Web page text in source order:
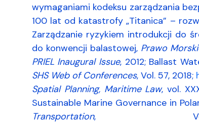
wymaganiami kodeksu zarządzania
100 lat od katastrofy „Titanica” –
Zarządzanie ryzykiem introdukcji do
do konwencji balastowej, Prawo
PRIEL Inaugural Issue, 2012; Ballast
SHS Web of Conferences, Vol. 57, 2018;
Spatial Planning, Maritime Law, vol.
Sustainable Marine Governance in
Transportation,